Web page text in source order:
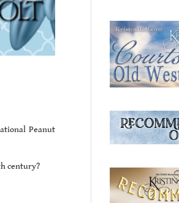
Peanut
century?